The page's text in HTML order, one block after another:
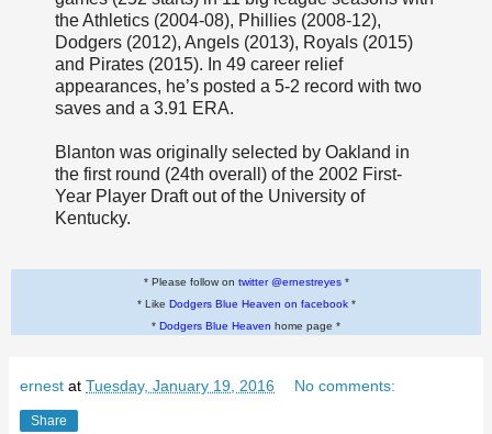
the Athletics (2004-08), Phillies (2008-12),
Dodgers (2012), Angels (2013), Royals (2015)
and Pirates (2015). In 49 career relief
appearances, he’s posted a 5-2 record with two
saves and a 3.91 ERA.
Blanton was originally selected by Oakland in
the first round (24th overall) of the 2002 First-
Year Player Draft out of the University of
Kentucky.
* Please follow on twitter @ernestreyes*
* Like Dodgers Blue Heaven on facebook*
* Dodgers Blue Heaven home page *
ernest at Tuesday, January 19, 2016 No comments:
Share